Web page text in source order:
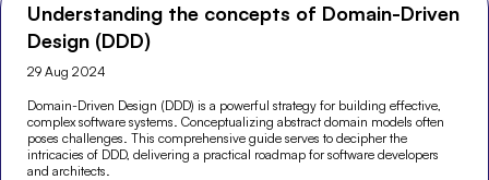
Understanding the concepts of Domain-Driven
Design (DDD)
29 Aug 2024
Domain-Driven Design (DDD) is a powerful strategy for building effective,
complex software systems. Conceptualizing abstract domain models often
poses challenges. This comprehensive guide serves to decipher the
intricacies of DDD, delivering a practical roadmap for software developers
and architects.